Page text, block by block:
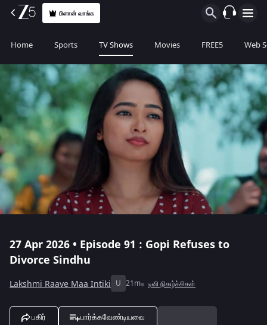
பிளான் வாங்க
Home Sports TV Shows Movies FREE5 Web
27 Apr 2026 • Episode 91 : Gopi Refuses to
Divorce Sindhu
Lakshmi Raave Maa Intiki U 21m டிவி நிகழ்ச்சிகள்
பகிர் பார்க்கவேண்டியவை